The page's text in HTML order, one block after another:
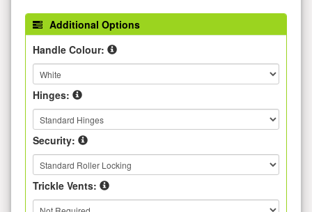
Additional Options
Handle Colour:
Hinges:
Security:
Trickle Vents: